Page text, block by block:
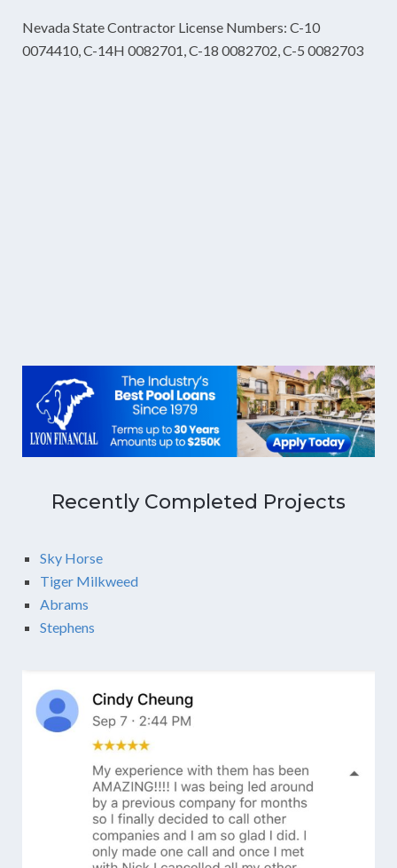
Nevada State Contractor License Numbers: C-10
0074410, C-14H 0082701, C-18 0082702, C-5 0082703
Recently Completed Projects
Sky Horse
Tiger Milkweed
Abrams
Stephens